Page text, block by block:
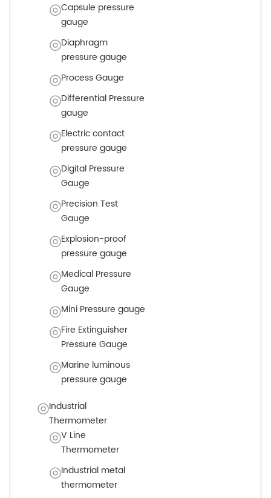
Capsule pressure
gauge
Diaphragm
pressure gauge
Process Gauge
Differential Pressure
gauge
Electric contact
pressure gauge
Digital Pressure
Gauge
Precision Test
Gauge
Explosion-proof
pressure gauge
Medical Pressure
Gauge
Mini Pressure gauge
Fire Extinguisher
Pressure Gauge
Marine luminous
pressure gauge
Industrial
Thermometer
V Line
Thermometer
Industrial metal
thermometer